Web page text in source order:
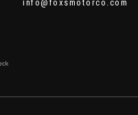
info@foxsmotorco.com